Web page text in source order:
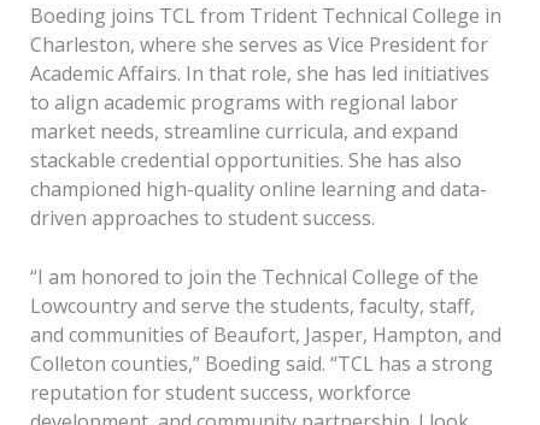
Boeding joins TCL from Trident Technical College in
Charleston, where she serves as Vice President for
Academic Affairs. In that role, she has led initiatives
to align academic programs with regional labor
market needs, streamline curricula, and expand
stackable credential opportunities. She has also
championed high-quality online learning and data-
driven approaches to student success.
“I am honored to join the Technical College of the
Lowcountry and serve the students, faculty, staff,
and communities of Beaufort, Jasper, Hampton, and
Colleton counties,” Boeding said. “TCL has a strong
reputation for student success, workforce